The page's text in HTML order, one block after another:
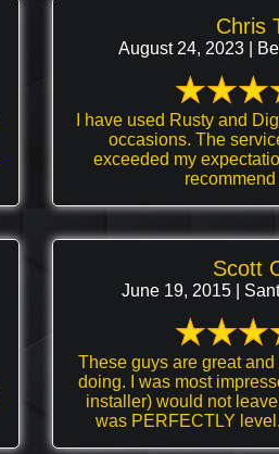
Chris
August 24, 2023 |
I have used Rusty and
occasions. The
exceeded my
recommend
Scott
June 19, 2015 |
These guys are great
doing. I was most impressed when Vanny (my
installer) would not